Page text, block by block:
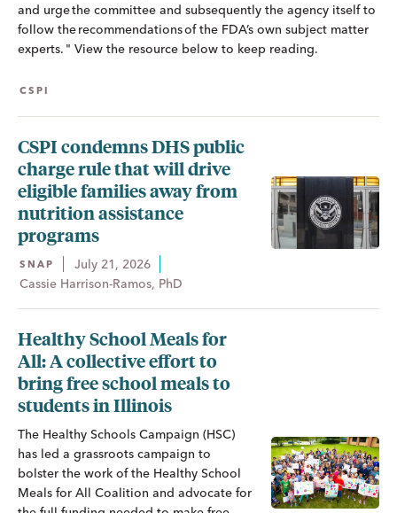
and urge the committee and subsequently the agency itself to
follow the recommendations of the FDA’s own subject matter
experts. " View the resource below to keep reading.
CSPI
CSPI condemns DHS public
charge rule that will drive
eligible families away from
nutrition assistance
programs
SNAP
July 21, 2026
Cassie Harrison-Ramos, PhD
Healthy School Meals for
All: A collective effort to
bring free school meals to
students in Illinois
The Healthy Schools Campaign (HSC)
has led a grassroots campaign to
bolster the work of the Healthy School
Meals for All Coalition and advocate for